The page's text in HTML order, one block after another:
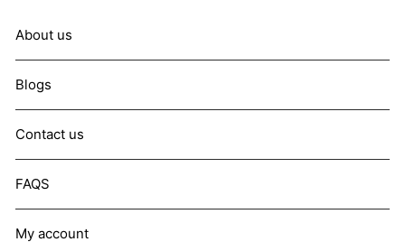
About us
Blogs
Contact us
FAQS
My account